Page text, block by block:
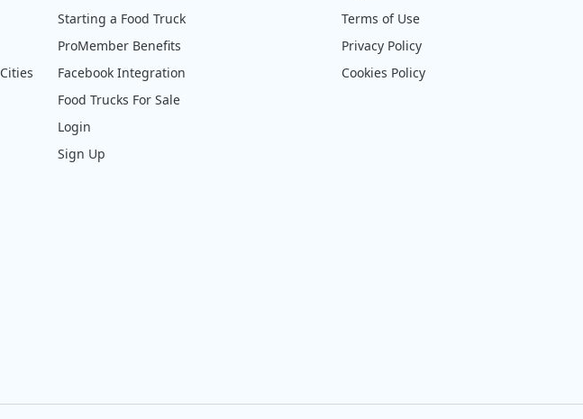
Starting a Food Truck
ProMember Benefits
Facebook Integration
Food Trucks For Sale
Login
Sign Up
Terms of Use
Privacy Policy
Cookies Policy